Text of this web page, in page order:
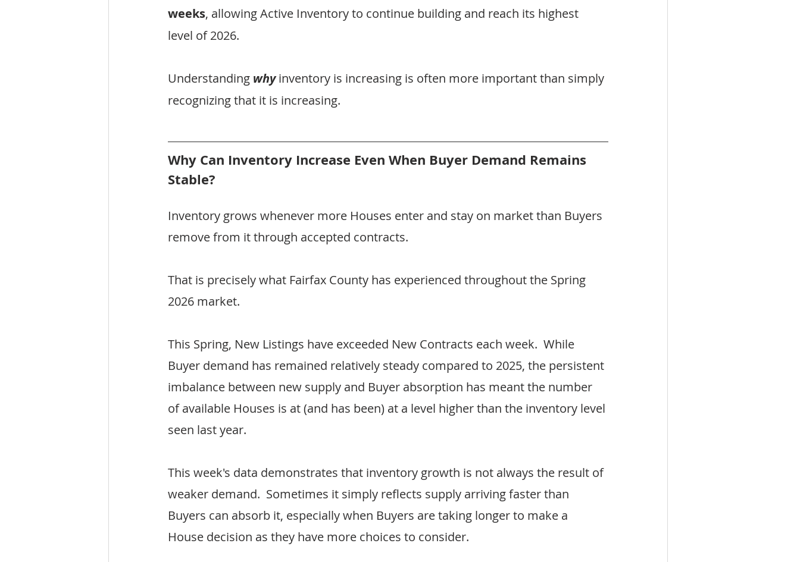
weeks, allowing Active Inventory to continue building and reach its highest
level of 2026.
Understanding why inventory is increasing is often more important than simply
recognizing that it is increasing.
Why Can Inventory Increase Even When Buyer Demand Remains
Stable?
Inventory grows whenever more Houses enter and stay on market than Buyers
remove from it through accepted contracts.
That is precisely what Fairfax County has experienced throughout the Spring
2026 market.
This Spring, New Listings have exceeded New Contracts each week.  While
Buyer demand has remained relatively steady compared to 2025, the persistent
imbalance between new supply and Buyer absorption has meant the number
of available Houses is at (and has been) at a level higher than the inventory level
seen last year.
This week's data demonstrates that inventory growth is not always the result of
weaker demand.  Sometimes it simply reflects supply arriving faster than
Buyers can absorb it, especially when Buyers are taking longer to make a
House decision as they have more choices to consider.